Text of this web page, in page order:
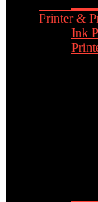
Printer &
Ink